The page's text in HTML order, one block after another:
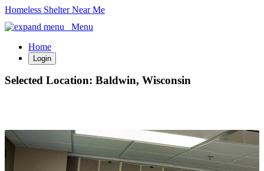
Homeless Shelter Near Me
Menu
Home
Login
Selected Location: Baldwin, Wisconsin